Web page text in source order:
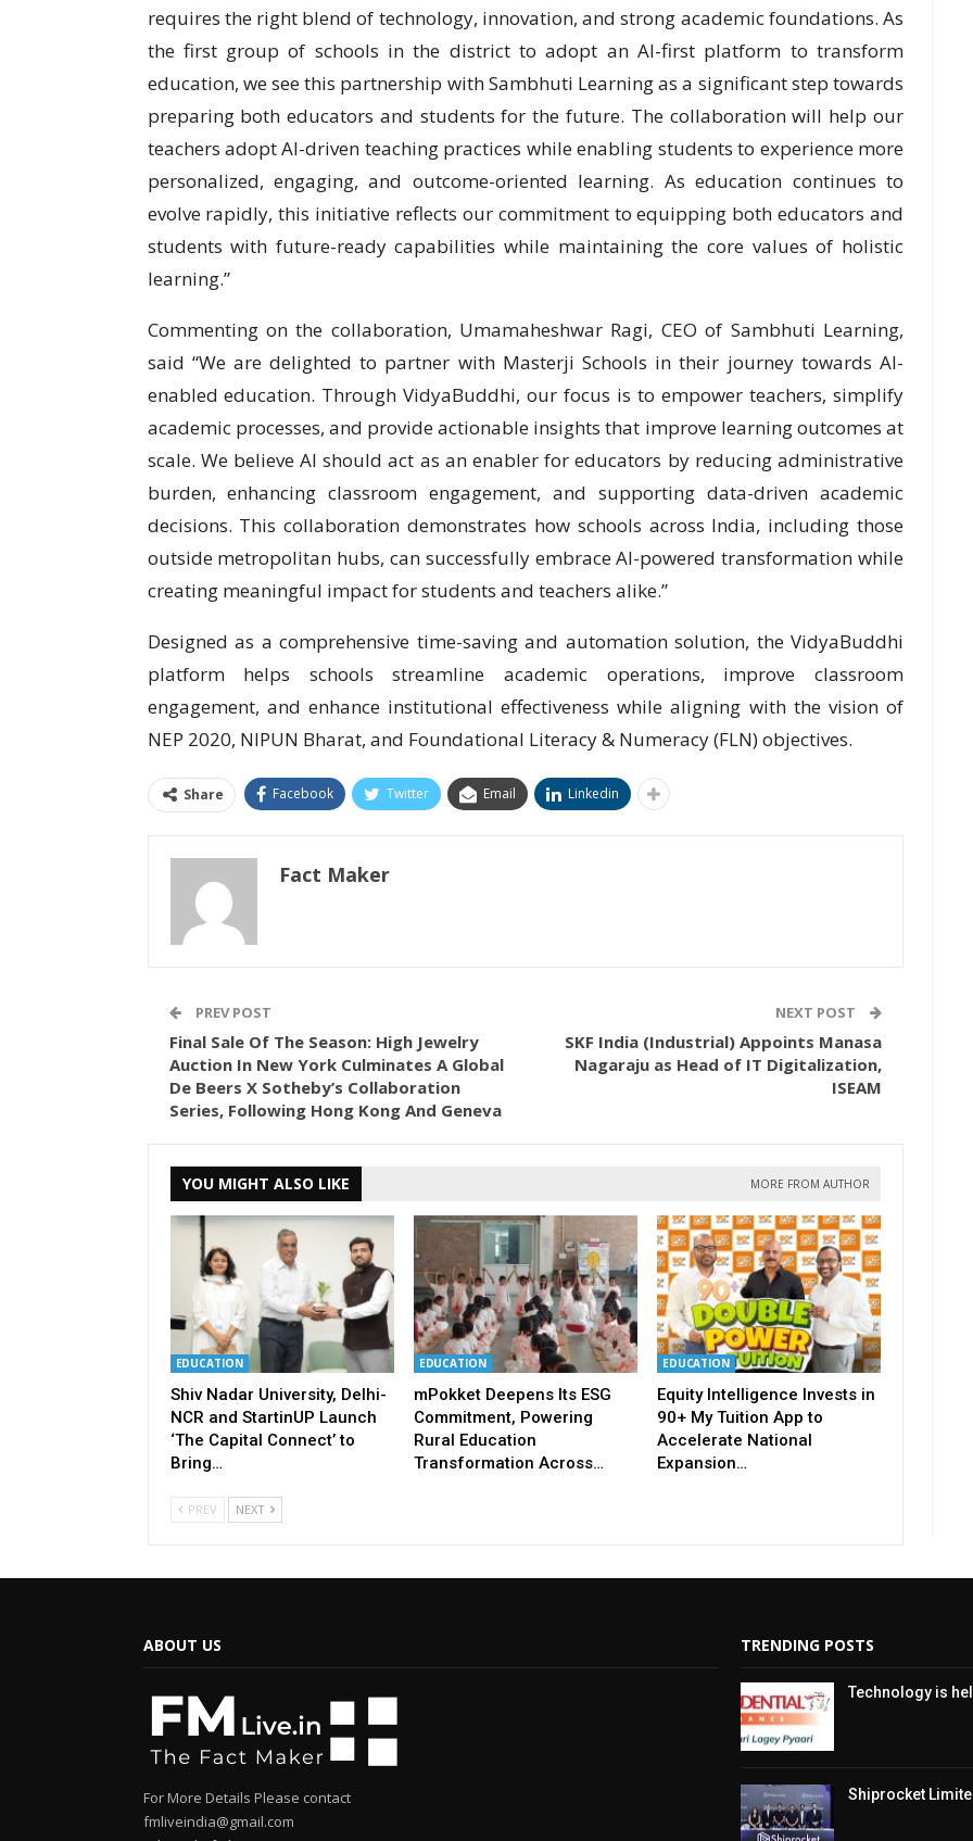
requires the right blend of technology, innovation, and strong academic foundations. As
the first group of schools in the district to adopt an AI-first platform to transform
education, we see this partnership with Sambhuti Learning as a significant step towards
preparing both educators and students for the future. The collaboration will help our
teachers adopt AI-driven teaching practices while enabling students to experience more
personalized, engaging, and outcome-oriented learning. As education continues to
evolve rapidly, this initiative reflects our commitment to equipping both educators and
students with future-ready capabilities while maintaining the core values of holistic
learning.”
Commenting on the collaboration, Umamaheshwar Ragi, CEO of Sambhuti Learning,
said “We are delighted to partner with Masterji Schools in their journey towards AI-
enabled education. Through VidyaBuddhi, our focus is to empower teachers, simplify
academic processes, and provide actionable insights that improve learning outcomes at
scale. We believe AI should act as an enabler for educators by reducing administrative
burden, enhancing classroom engagement, and supporting data-driven academic
decisions. This collaboration demonstrates how schools across India, including those
outside metropolitan hubs, can successfully embrace AI-powered transformation while
creating meaningful impact for students and teachers alike.”
Designed as a comprehensive time-saving and automation solution, the VidyaBuddhi
platform helps schools streamline academic operations, improve classroom
engagement, and enhance institutional effectiveness while aligning with the vision of
NEP 2020, NIPUN Bharat, and Foundational Literacy & Numeracy (FLN) objectives.
Share Facebook Twitter Email Linkedin
Fact Maker
PREV POST
Final Sale Of The Season: High Jewelry
Auction In New York Culminates A Global
De Beers X Sotheby’s Collaboration
Series, Following Hong Kong And Geneva
NEXT POST
SKF India (Industrial) Appoints Manasa
Nagaraju as Head of IT Digitalization,
ISEAM
YOU MIGHT ALSO LIKE MORE FROM AUTHOR
EDUCATION
Shiv Nadar University, Delhi-
NCR and StartinUP Launch
‘The Capital Connect’ to
Bring…
EDUCATION
mPokket Deepens Its ESG
Commitment, Powering
Rural Education
Transformation Across…
EDUCATION
Equity Intelligence Invests in
90+ My Tuition App to
Accelerate National
Expansion…
PREV NEXT
ABOUT US
For More Details Please contact
fmliveindia@gmail.com
TRENDING POSTS
Technology is
Shiprocket